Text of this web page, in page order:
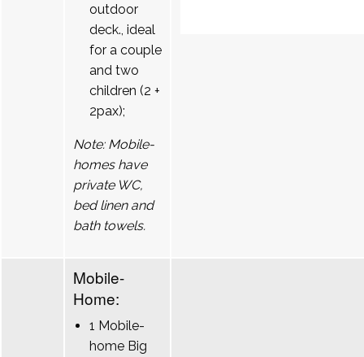
outdoor
deck., ideal
for a couple
and two
children (2 +
2pax);
Note: Mobile-
homes have
private WC,
bed linen and
bath towels.
Mobile-
Home:
1 Mobile-
home Big